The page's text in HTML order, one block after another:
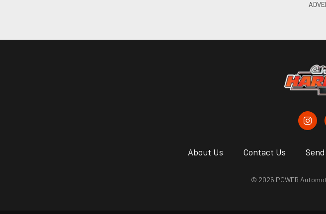
About Us Contact Us
© 2026 POWER